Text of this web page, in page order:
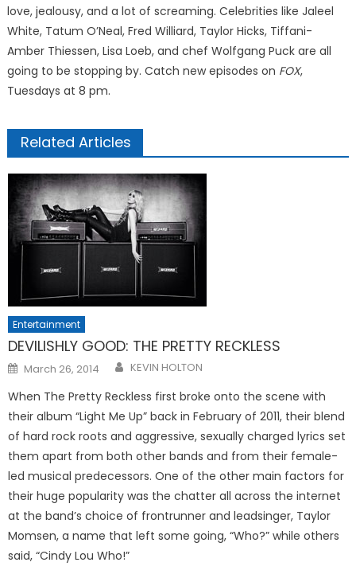
love, jealousy, and a lot of screaming. Celebrities like Jaleel
White, Tatum O’Neal, Fred Williard, Taylor Hicks, Tiffani-
Amber Thiessen, Lisa Loeb, and chef Wolfgang Puck are all
going to be stopping by. Catch new episodes on FOX,
Tuesdays at 8 pm.
Related Articles
Entertainment
DEVILISHLY GOOD: THE PRETTY RECKLESS
Posted
on
March 26, 2014 KEVIN HOLTON
When The Pretty Reckless first broke onto the scene with
their album “Light Me Up” back in February of 2011, their blend
of hard rock roots and aggressive, sexually charged lyrics set
them apart from both other bands and from their female-
led musical predecessors. One of the other main factors for
their huge popularity was the chatter all across the internet
at the band’s choice of frontrunner and leadsinger, Taylor
Momsen, a name that left some going, “Who?” while others
said, “Cindy Lou Who!”